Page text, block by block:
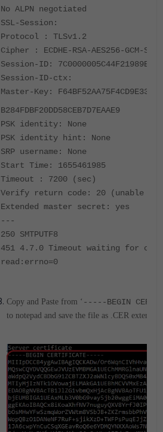
No ALPN negotiated
SSL-Session:
Protocol : TLSv1.2
Cipher : ECDHE-RSA-AES256-GCM-
Session-ID:
Session-ID-ctx:
Master-Key:
B284FDBF20DD58CEB7D7EAAE9
PSK identity: None
PSK identity hint: None
SRP username: None
Start Time: 1655461985
Timeout : 7200 (sec)
Verify return code: 20 (unable
Extended master secret: yes
---
250 SMTPUTF8
451 4.7.0 Timeout waiting for
read:errno=0
Copy and Paste from ‘ -----BEGIN
to notepad and save the file as .CER